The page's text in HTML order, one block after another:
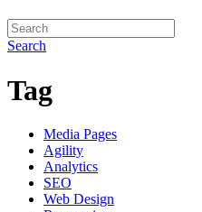
Search
Tag
Media Pages
Agility
Analytics
SEO
Web Design